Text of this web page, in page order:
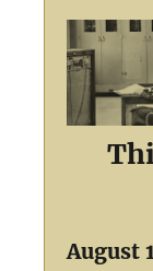
August